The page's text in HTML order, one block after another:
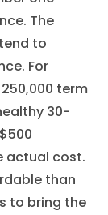
The
to
For
term
30-
actual cost.
than
to bring the